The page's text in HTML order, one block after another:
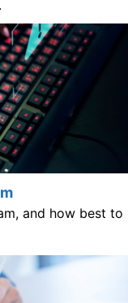
and how best to